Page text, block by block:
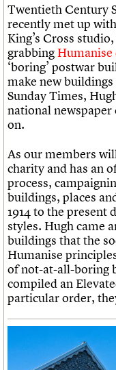
Twentieth Century
recently met up
King’s Cross
grabbing Humanise
‘boring’ postwar
make new
Sunday Times,
national
on.
As our members
charity and has an
process,
buildings, places
1914 to the present
styles. Hugh came
buildings that the
Humanise
of not-at-all-boring
compiled an
particular order,